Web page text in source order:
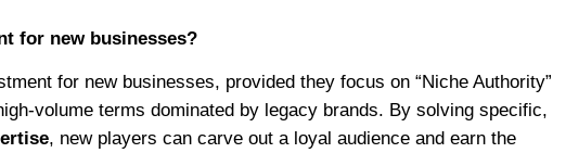
for new businesses?
for new businesses, provided they focus on “Niche Authority”
volume terms dominated by legacy brands. By solving specific,
, new players can carve out a loyal audience and earn the